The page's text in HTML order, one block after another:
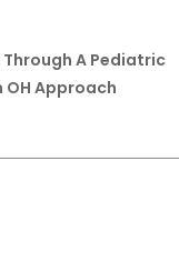
A Pediatric
OH Approach